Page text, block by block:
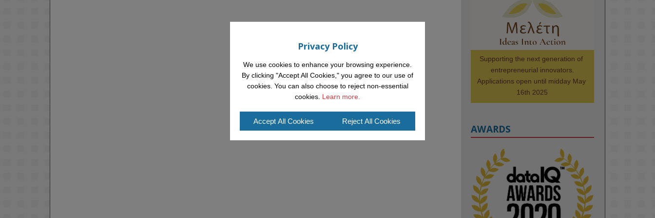
Scholars. Image, left to right:
Richelle Acheampong, Temmy
Phillips, Timi Banjo
#ArtificialIntelligence
#Research
#DiversityInTech
#Computing
#AIforGood #HigherEducation
KMi - Knowledge Media institute
@kmiou.bsky.social ⋅
Supporting the next generation of
entrepreneurial innovators.
Applications open until midday May
16th 2025
AWARDS
Privacy Policy
We use cookies to enhance your browsing experience.
By clicking "Accept All Cookies," you agree to our use of
cookies. You can also choose to reject non-essential
cookies. Learn more.
Accept All Cookies Reject All Cookies